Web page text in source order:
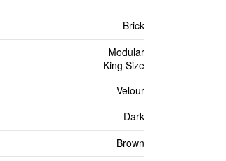
Brick
Modular
King Size
Velour
Dark
Brown